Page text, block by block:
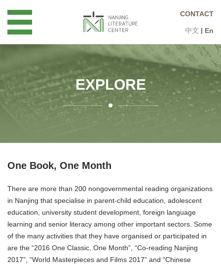
CONTACT
中文 | En
EXPLORE
One Book, One Month
There are more than 200 nongovernmental reading organizations
in Nanjing that specialise in parent-child education, adolescent
education, university student development, foreign language
learning and senior literacy among other important sectors. Some
of the many activities that they have organised or participated in
are the “2016 One Classic, One Month”, “Co-reading Nanjing
2017”, “World Masterpieces and Films 2017” and “Chinese